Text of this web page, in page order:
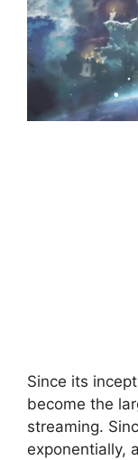
Since its
become the
streaming.
exponentially,